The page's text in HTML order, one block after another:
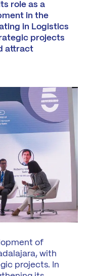
role as a
in the
in Logistics
projects
attract
of
with
projects. In